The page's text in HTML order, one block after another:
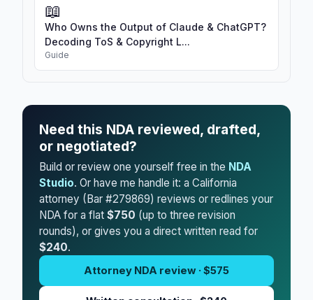
📖
Who Owns the Output of Claude & ChatGPT?
Decoding ToS & Copyright L...
Guide
Need this NDA reviewed, drafted,
or negotiated?
Build or review one yourself free in the NDA
Studio. Or have me handle it: a California
attorney (Bar #279869) reviews or redlines your
NDA for a flat $750 (up to three revision
rounds), or gives you a direct written read for
$240.
Attorney NDA review · $575